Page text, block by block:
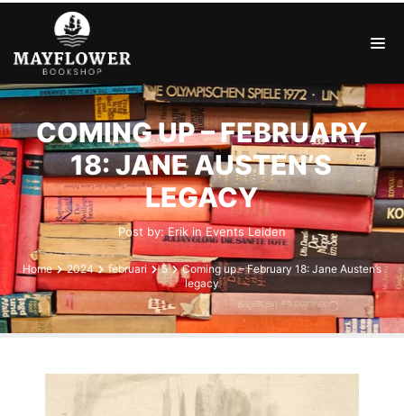
COMING UP – FEBRUARY
18: JANE AUSTEN’S
LEGACY
Post by:Erik in EventsLeiden
Home 2024 februari 5
Coming up – February 18: Jane Austen’s
legacy